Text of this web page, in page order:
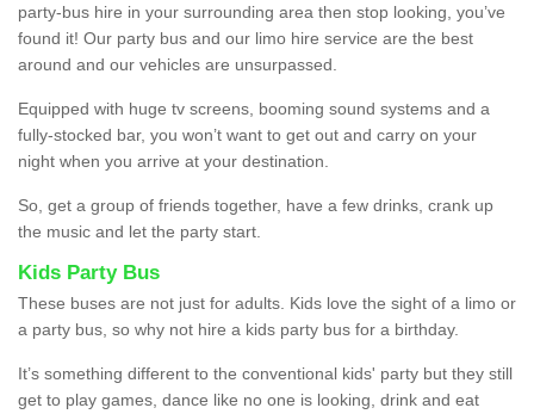
party-bus hire in your surrounding area then stop looking, you’ve
found it! Our party bus and our limo hire service are the best
around and our vehicles are unsurpassed.
Equipped with huge tv screens, booming sound systems and a
fully-stocked bar, you won’t want to get out and carry on your
night when you arrive at your destination.
So, get a group of friends together, have a few drinks, crank up
the music and let the party start.
Kids Party Bus
These buses are not just for adults. Kids love the sight of a limo or
a party bus, so why not hire a kids party bus for a birthday.
It’s something different to the conventional kids' party but they still
get to play games, dance like no one is looking, drink and eat